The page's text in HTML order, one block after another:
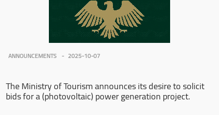
ANNOUNCEMENTS 2025-10-07
The Ministry of Tourism announces its desire to solicit
bids for a (photovoltaic) power generation project.